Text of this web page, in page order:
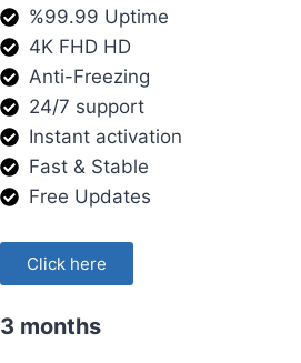
%99.99 Uptime
4K FHD HD
Anti-Freezing
24/7 support
Instant activation
Fast & Stable
Free Updates
Click here
3 months